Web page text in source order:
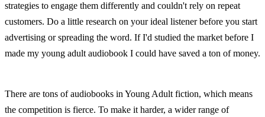
strategies to engage them differently and couldn't rely on repeat
customers. Do a little research on your ideal listener before you start
advertising or spreading the word. If I'd studied the market before I
made my young adult audiobook I could have saved a ton of money.
There are tons of audiobooks in Young Adult fiction, which means
the competition is fierce. To make it harder, a wider range of